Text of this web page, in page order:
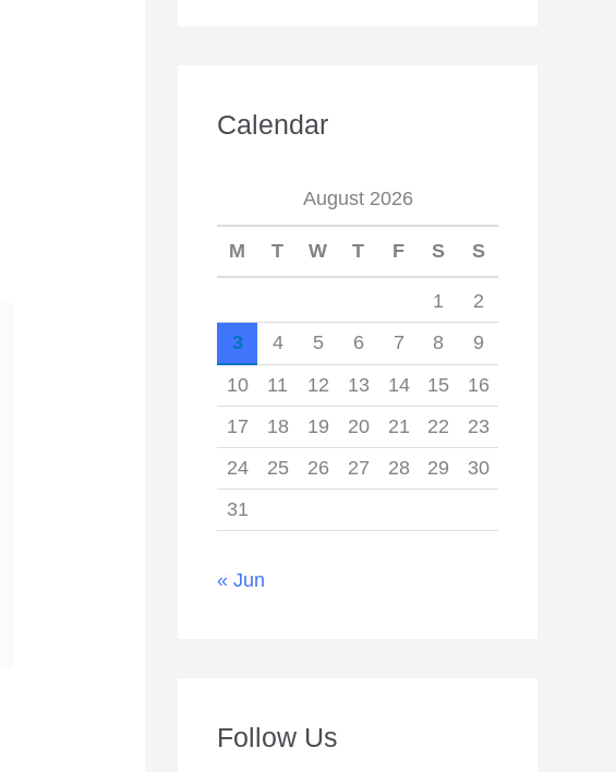
Calendar
August 2026
M T W T F S S
1
2
3
4 5 6 7 8
9
10
11 12 13 14 15
16
17
18 19 20 21 22
23
24
25 26 27 28 29
30
31
« Jun
Follow Us